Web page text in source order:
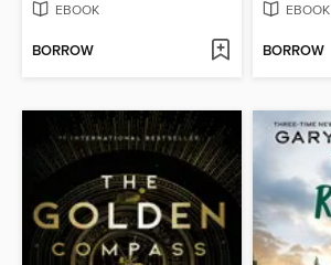
EBOOK
BORROW
EBOOK
BORROW